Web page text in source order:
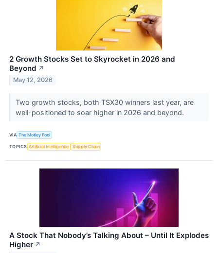
2 Growth Stocks Set to Skyrocket in 2026 and
Beyond ↗
May 12, 2026
Two growth stocks, both TSX30 winners last year, are
well-positioned to soar higher in 2026 and beyond.
VIA The Motley Fool
TOPICS Artificial Intelligence Supply Chain
A Stock That Nobody’s Talking About – Until It Explodes
Higher ↗